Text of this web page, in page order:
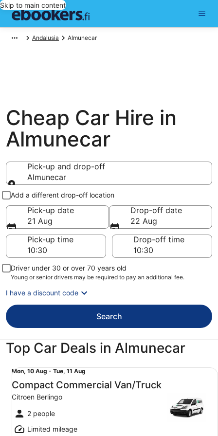
Skip to main content
Andalusia Almunecar
Cheap Car Hire in
Almunecar
Pick-up and drop-off
Almunecar
Pick-up and drop-off
Add a different drop-off location
Pick-up date
21 Aug
Drop-off date
22 Aug
Pick-up time
Drop-off time
Driver under 30 or over 70 years old
Young or senior drivers may be required to pay an additional fee.
I have a discount code
Search
Top Car Deals in Almunecar
Mon,
10
Aug
to
Tue,
11
Aug
Mon, 10 Aug - Tue, 11 Aug
Compact Commercial Van/Truck
Citroen Berlingo
2 people
Limited mileage
Compact Commercial Van/Truck Citroen Berlingo